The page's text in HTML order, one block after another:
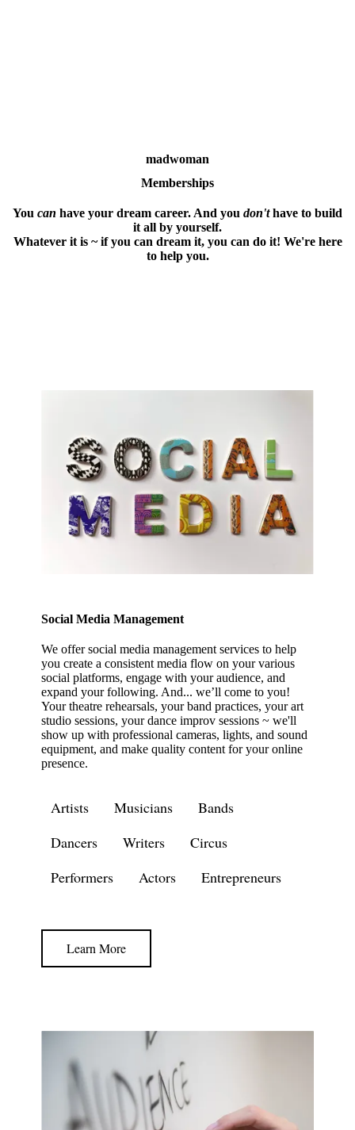
madwoman
Memberships
You can have your dream career. And you don'thave to build
it all by yourself.
Whatever it is ~ if you can dream it, you can do it! We're here
to help you.
Social Media Management
We offer social media management services to help
you create a consistent media flow on your various
social platforms, engage with your audience, and
expand your following. And... we’ll come to you!
Your theatre rehearsals, your band practices, your art
studio sessions, your dance improv sessions ~ we'll
show up with professional cameras, lights, and sound
equipment, and make quality content for your online
presence.
Artists Musicians
Bands
Dancers
Writers
Circus
Performers
Actors Entrepreneurs
Learn More